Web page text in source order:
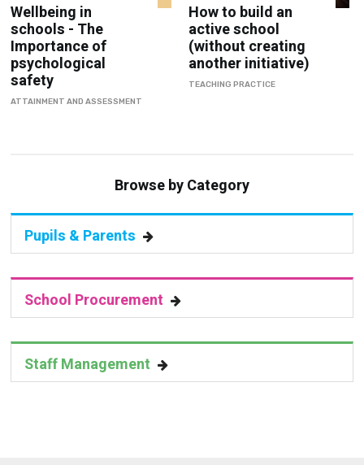
Wellbeing in
schools - The
Importance of
psychological
safety
ATTAINMENT AND ASSESSMENT
How to build an
active school
(without creating
another initiative)
TEACHING PRACTICE
Browse by Category
Pupils & Parents
School Procurement
Staff Management